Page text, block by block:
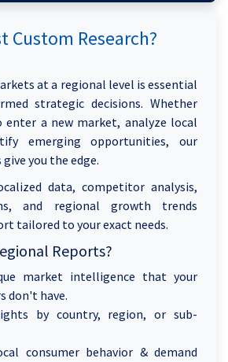
Custom Research?
at a regional level is essential
strategic decisions. Whether
a new market, analyze local
emerging opportunities, our
you the edge.
data, competitor analysis,
and regional growth trends
tailored to your exact needs.
Reports?
market intelligence that your
don't have.
by country, region, or sub-
consumer behavior & demand